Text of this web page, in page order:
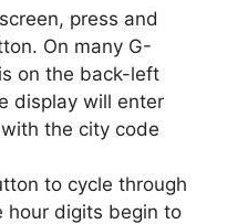
press and
On many G-
on the back-left
display will enter
the city code
to cycle through
hour digits begin to